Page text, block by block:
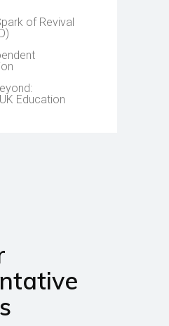
of Revival
Education